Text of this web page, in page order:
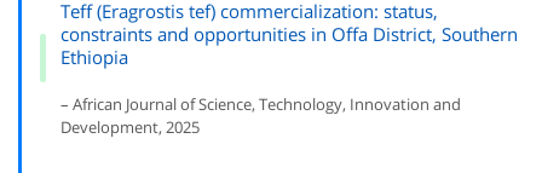
Teff (Eragrostis tef) commercialization: status,
constraints and opportunities in Offa District, Southern
Ethiopia
– African Journal of Science, Technology, Innovation and
Development, 2025